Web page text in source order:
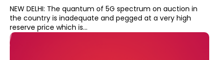
NEW DELHI: The quantum of 5G spectrum on auction in
the country is inadequate and pegged at a very high
reserve price which is...